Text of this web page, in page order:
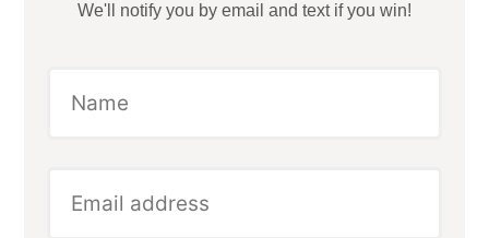
We'll notify you by email and text if you win!